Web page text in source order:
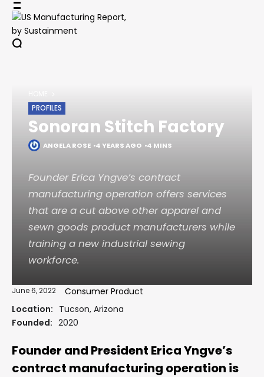
Skip
content
PROFILES
Sonoran Stitch Factory
ANGELA ROSE 4 YEARS AGO 4 MINS
Founder Erica Yngve’s contract
manufacturing operation offers services
that are a cut above other apparel and
sewn goods product manufacturers while
training a new industrial sewing
workforce.
June 6, 2022
Consumer Product
Location: Tucson, Arizona
Founded: 2020
Founder and President Erica Yngve’s
contract manufacturing operation is